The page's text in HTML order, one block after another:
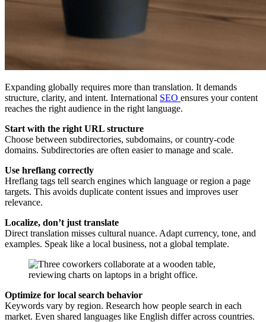
Expanding globally requires more than translation. It demands
structure, clarity, and intent. International SEO ensures your content
reaches the right audience in the right language.
Start with the right URL structure
Choose between subdirectories, subdomains, or country-code
domains. Subdirectories are often easier to manage and scale.
Use hreflang correctly
Hreflang tags tell search engines which language or region a page
targets. This avoids duplicate content issues and improves user
relevance.
Localize, don’t just translate
Direct translation misses cultural nuance. Adapt currency, tone, and
examples. Speak like a local business, not a global template.
Optimize for local search behavior
Keywords vary by region. Research how people search in each
market. Even shared languages like English differ across countries.